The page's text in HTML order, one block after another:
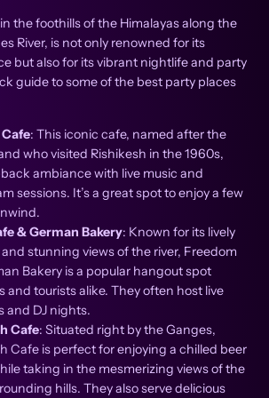
the foothills of the Himalayas along the
River, is not only renowned for its
but also for its vibrant nightlife and party
guide to some of the best party places
: This iconic cafe, named after the
who visited Rishikesh in the 1960s,
ambiance with live music and
sessions. It’s a great spot to enjoy a few
& German Bakery: Known for its lively
stunning views of the river, Freedom
Bakery is a popular hangout spot
and tourists alike. They often host live
and DJ nights.
Cafe: Situated right by the Ganges,
Cafe is perfect for enjoying a chilled beer
taking in the mesmerizing views of the
hills. They also serve delicious